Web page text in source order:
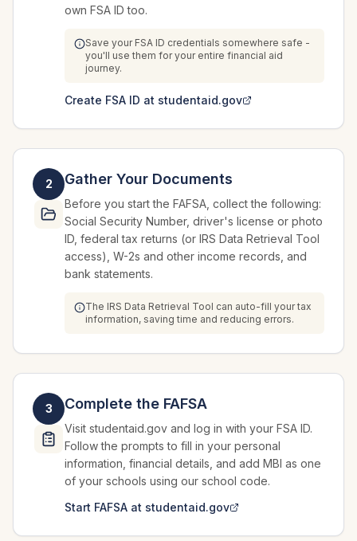
own FSA ID too.
Save your FSA ID credentials somewhere safe -
you'll use them for your entire financial aid
journey.
Create FSA ID at studentaid.gov
2 Gather Your Documents
Before you start the FAFSA, collect the following:
Social Security Number, driver's license or photo
ID, federal tax returns (or IRS Data Retrieval Tool
access), W-2s and other income records, and
bank statements.
The IRS Data Retrieval Tool can auto-fill your tax
information, saving time and reducing errors.
3 Complete the FAFSA
Visit studentaid.gov and log in with your FSA ID.
Follow the prompts to fill in your personal
information, financial details, and add MBI as one
of your schools using our school code.
Start FAFSA at studentaid.gov